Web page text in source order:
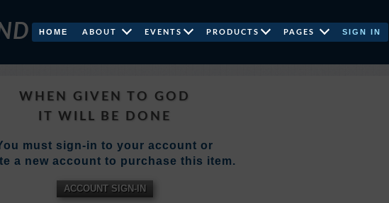
HOME ABOUT EVENTS PRODUCTS PAGES SIGN IN
WHEN GIVEN TO GOD
IT WILL BE DONE
must sign-in to your account or
a new account to purchase this item.
ACCOUNT SIGN-IN